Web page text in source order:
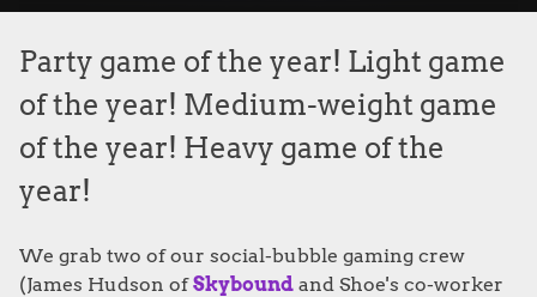
Party game of the year! Light game
of the year! Medium-weight game
of the year! Heavy game of the
year!
We grab two of our social-bubble gaming crew
(James Hudson ofSkybound and Shoe's co-worker